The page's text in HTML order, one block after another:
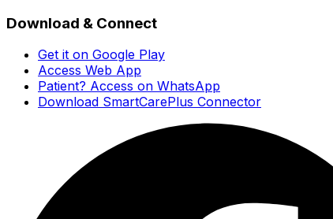
Download & Connect
Get it on Google Play
Access Web App
Patient? Access on WhatsApp
Download SmartCarePlus Connector